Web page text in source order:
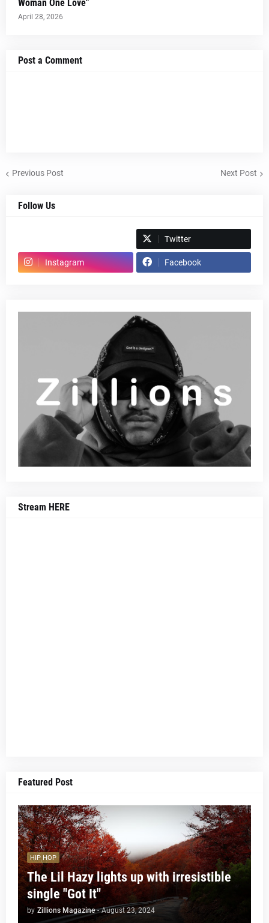
Woman One Love"
April 28, 2026
Post a Comment
Previous Post Next Post
Follow Us
Twitter
Instagram Facebook
Stream HERE
Featured Post
HIP HOP
The Lil Hazy lights up with irresistible
single "Got It"
by Zillions Magazine - August 23, 2024